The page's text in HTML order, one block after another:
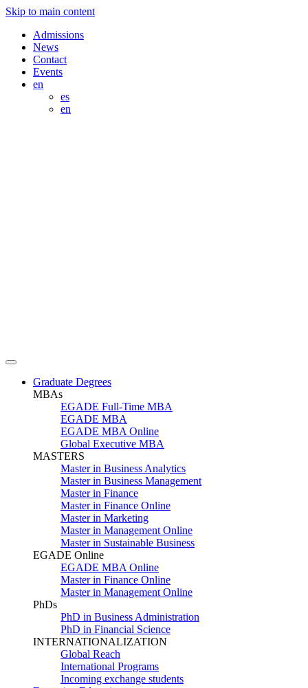
Skip to main content
Admissions
News
Contact
Events
en
es
en
Graduate Degrees
MBAs
EGADE Full-Time MBA
EGADE MBA
EGADE MBA Online
Global Executive MBA
MASTERS
Master in Business Analytics
Master in Business Management
Master in Finance
Master in Finance Online
Master in Marketing
Master in Management Online
Master in Sustainable Business
EGADE Online
EGADE MBA Online
Master in Finance Online
Master in Management Online
PhDs
PhD in Business Administration
PhD in Financial Science
INTERNATIONALIZATION
Global Reach
International Programs
Incoming exchange students